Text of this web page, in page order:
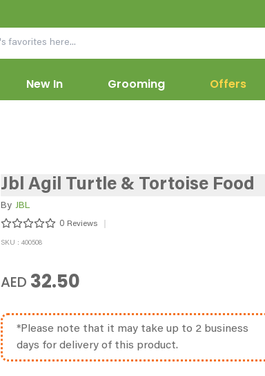
New In Offers
Grooming
Jbl Agil Turtle & Tortoise Food
By JBL
0 Reviews
SKU : 400508
AED 32.50
*Please note that it may take up to 2 business
days for delivery of this product.